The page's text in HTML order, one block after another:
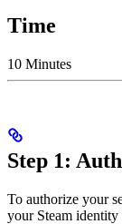
Time
10 Minutes
Step 1:
To authorize your
your Steam identity